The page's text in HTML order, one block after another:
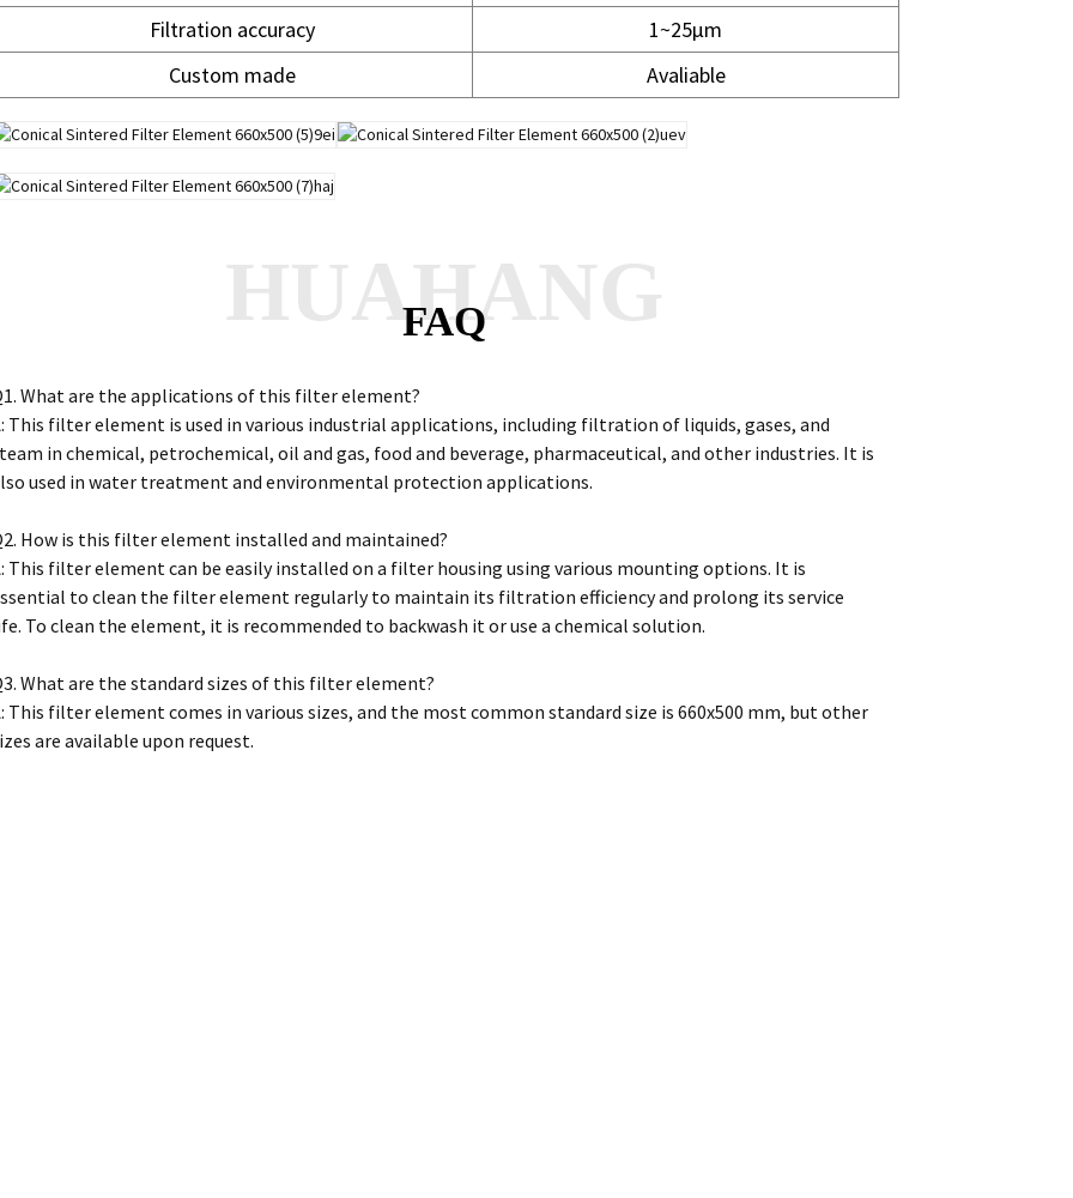
Filtration accuracy
1~25μm
Custom made
Avaliable
FAQ
HUAHANG
What are the applications of this filter element?
This filter element is used in various industrial applications, including filtration of liquids, gases, and
in chemical, petrochemical, oil and gas, food and beverage, pharmaceutical, and other industries. It is
used in water treatment and environmental protection applications.
How is this filter element installed and maintained?
This filter element can be easily installed on a filter housing using various mounting options. It is
to clean the filter element regularly to maintain its filtration efficiency and prolong its service
To clean the element, it is recommended to backwash it or use a chemical solution.
What are the standard sizes of this filter element?
This filter element comes in various sizes, and the most common standard size is 660x500 mm, but other
are available upon request.